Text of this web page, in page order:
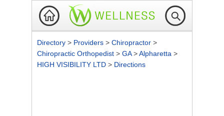
Directory > Providers > Chiropractor >
Chiropractic Orthopedist > GA>Alpharetta >
HIGH VISIBILITY LTD > Directions